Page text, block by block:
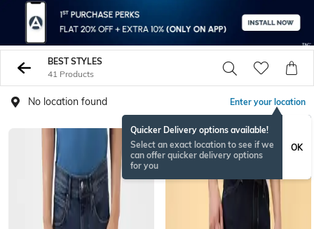
BEST STYLES
41 Products
No location found Enter your location
Quicker Delivery options available!
Select an exact location to see if we
can offer quicker delivery options
for you
OK